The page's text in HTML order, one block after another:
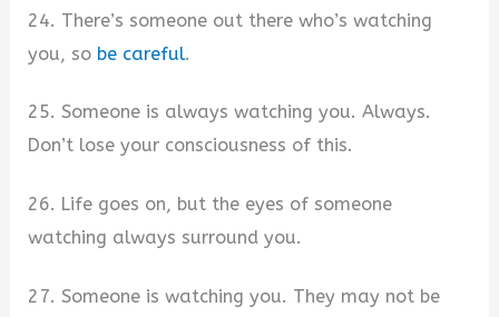
24. There’s someone out there who’s watching
you, so be careful.
25. Someone is always watching you. Always.
Don’t lose your consciousness of this.
26. Life goes on, but the eyes of someone
watching always surround you.
27. Someone is watching you. They may not be